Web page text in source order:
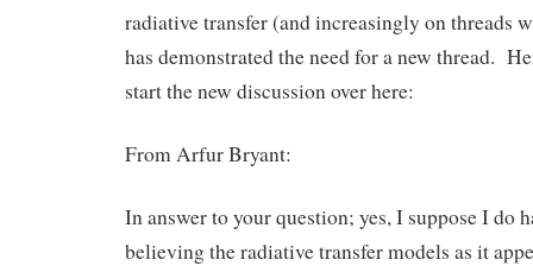
radiative transfer (and increasingly on threads
has demonstrated the need for a new thread.
start the new discussion over here:
From Arfur Bryant:
In answer to your question; yes, I suppose I do
believing the radiative transfer models as it